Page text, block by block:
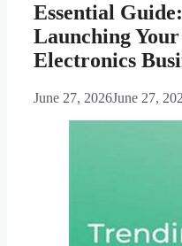
Essential Guide:
Launching
Electronics
June 27, 2026June 27,